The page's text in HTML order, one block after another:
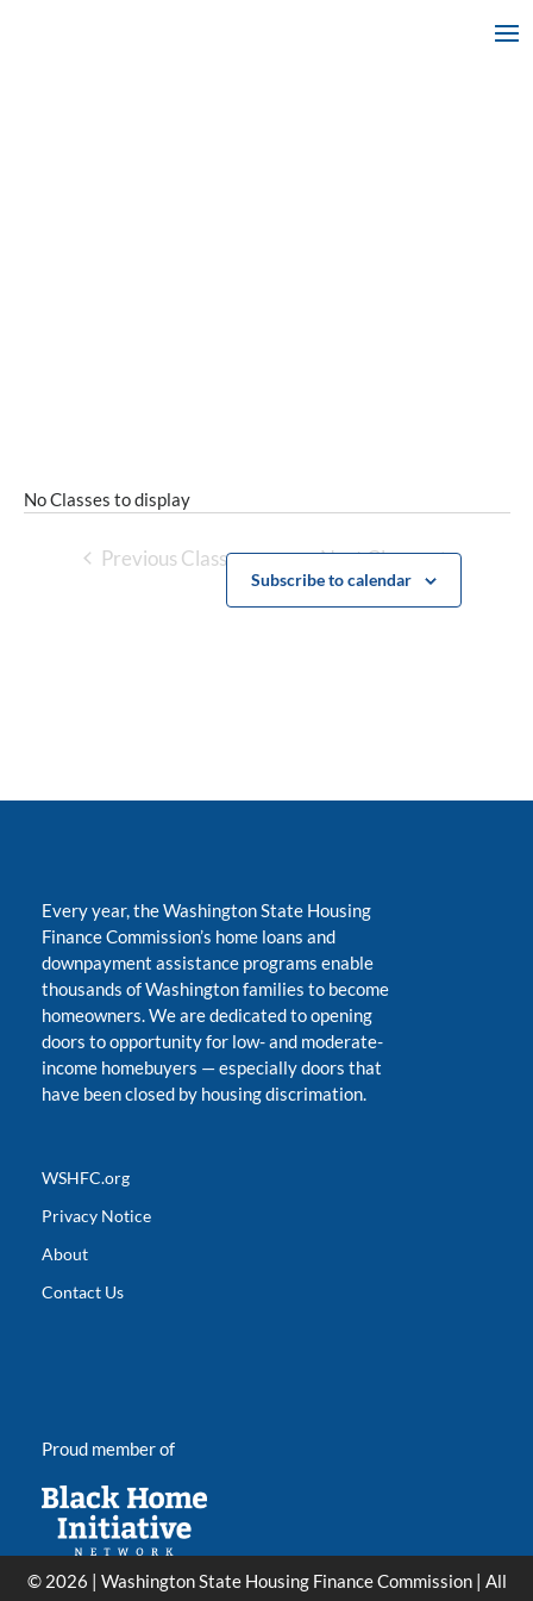
No Classes to display
Previous Classes Next Classes
Subscribe to calendar
Every year, the Washington State Housing
Finance Commission’s home loans and
downpayment assistance programs enable
thousands of Washington families to become
homeowners. We are dedicated to opening
doors to opportunity for low- and moderate-
income homebuyers —especially doors that
have been closed by housing discrimation.
WSHFC.org
Privacy Notice
About
Contact Us
Proud member of
© 2026 | Washington State Housing Finance Commission | All